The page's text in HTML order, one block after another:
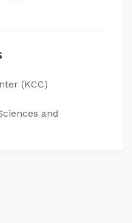
(KCC)
and